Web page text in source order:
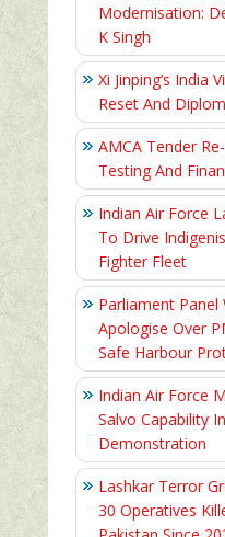
Modernisation:
K Singh
Xi Jinping’s India
Reset And
AMCA Tender
Testing And
Indian Air Force
To Drive
Fighter Fleet
Parliament Panel
Apologise Over
Safe Harbour
Indian Air Force
Salvo Capability
Demonstration
Lashkar Terror
30 Operatives